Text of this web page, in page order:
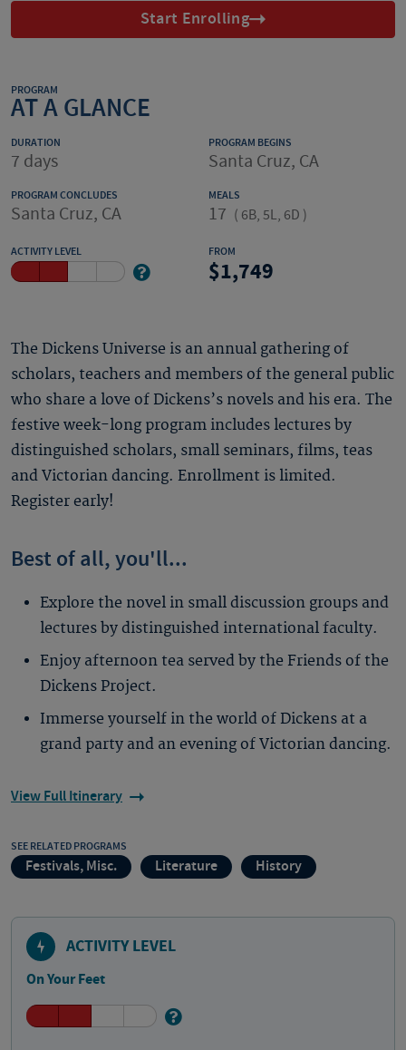
Start Enrolling
PROGRAM
AT A GLANCE
DURATION
7 days
PROGRAM BEGINS
Santa Cruz, CA
PROGRAM CONCLUDES
Santa Cruz, CA
MEALS
17 ( 6B, 5L, 6D )
ACTIVITY LEVEL FROM
1,749
The Dickens Universe is an annual gathering of
scholars, teachers and members of the general public
who share a love of Dickens’s novels and his era. The
festive week-long program includes lectures by
distinguished scholars, small seminars, films, teas
and Victorian dancing. Enrollment is limited.
Register early!
Best of all, you'll...
Explore the novel in small discussion groups and
lectures by distinguished international faculty.
Enjoy afternoon tea served by the Friends of the
Dickens Project.
Immerse yourself in the world of Dickens at a
grand party and an evening of Victorian dancing.
View Full Itinerary
SEE RELATED PROGRAMS
Festivals, Misc. Literature History
ACTIVITY LEVEL
On Your Feet